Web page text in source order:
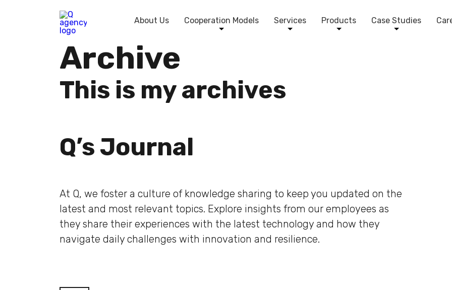
About Us Cooperation Models Services Products Case Studies
Archive
This is my archives
Q’s Journal
At Q, we foster a culture of knowledge sharing to keep you updated on the
latest and most relevant topics. Explore insights from our employees as
they share their experiences with the latest technology and how they
navigate daily challenges with innovation and resilience.